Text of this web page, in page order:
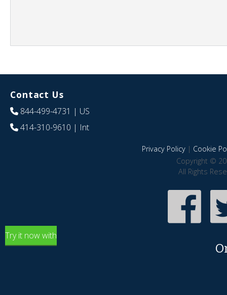
Contact Us
844-499-4731 | US
414-310-9610 | Int
Privacy Policy| Cookie
Copyright ©
All Rights
Try it now with